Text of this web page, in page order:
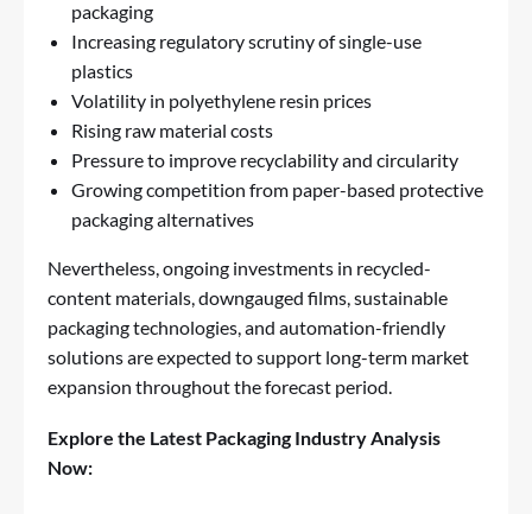
packaging
Increasing regulatory scrutiny of single-use
plastics
Volatility in polyethylene resin prices
Rising raw material costs
Pressure to improve recyclability and circularity
Growing competition from paper-based protective
packaging alternatives
Nevertheless, ongoing investments in recycled-
content materials, downgauged films, sustainable
packaging technologies, and automation-friendly
solutions are expected to support long-term market
expansion throughout the forecast period.
Explore the Latest Packaging Industry Analysis
Now: